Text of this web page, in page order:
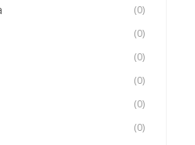
(0)
(0)
(0)
(0)
(0)
(0)